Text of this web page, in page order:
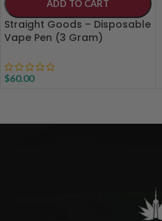
ADD TO CART
Straight Goods – Disposable
Vape Pen (3 Gram)
$60.00